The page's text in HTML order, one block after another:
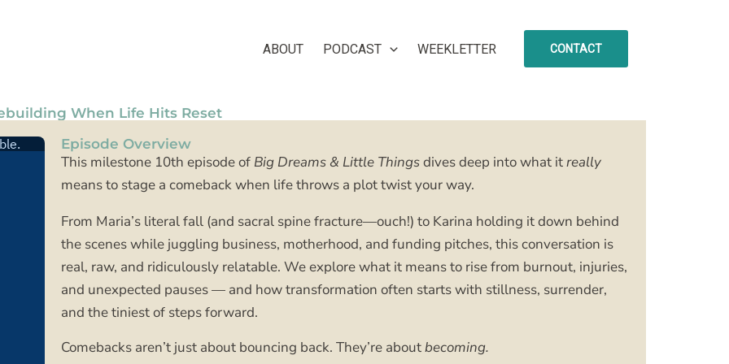
ABOUT PODCAST WEEKLETTER CONTACT
When Life Hits Reset
Episode Overview
This milestone 10th episode of Big Dreams & Little Thingsdives deep into what itreally
means to stage a comeback when life throws a plot twist your way.
From Maria’s literal fall (and sacral spine fracture—ouch!) to Karina holding it down behind
the scenes while juggling business, motherhood, and funding pitches, this conversation is
real, raw, and ridiculously relatable. We explore what it means to rise from burnout, injuries,
and unexpected pauses — and how transformation often starts with stillness, surrender,
and the tiniest of steps forward.
Comebacks aren’t just about bouncing back. They’re aboutbecoming.